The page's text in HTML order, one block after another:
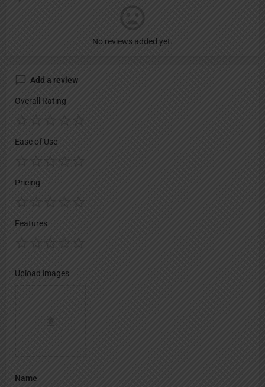
No reviews added yet.
Add a review
Overall Rating
Ease of Use
Pricing
Features
Upload images
Name